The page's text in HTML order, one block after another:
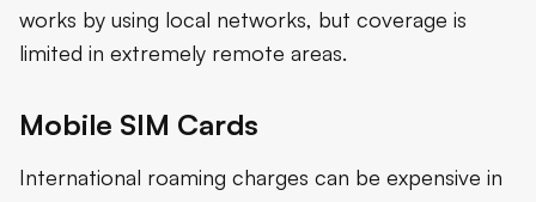
works by using local networks, but coverage is
limited in extremely remote areas.
Mobile SIM Cards
International roaming charges can be expensive in